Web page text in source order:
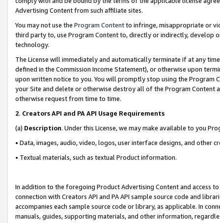
Advertising Content from such affiliate sites.
You may not use the Program Contentto infringe, misappropriate or
third party to, use Program Content to, directly or indirectly, develop
technology.
The License will immediately and automatically terminate if at any
defined in the Commission Income Statement), or otherwise upon
upon written notice to you. You will promptly stop using the Program
your Site and delete or otherwise destroy all of the Program Content
otherwise request from time to time.
2. Creators API and PA API Usage Requirements
(a) Description. Under this License, we may make available to you
• Data, images, audio, video, logos, user interface designs, and other
• Textual materials, such as textual Product information.
In addition to the foregoing Product Advertising Content and access
connection with Creators API and PA API sample source code and
accompanies each sample source code or library, as applicable. In
manuals, guides, supporting materials, and other information,